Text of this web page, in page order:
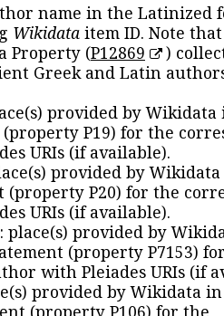
name in the Latinized
Wikidata item ID. Note
Property (P12869
)
Greek and Latin
provided by
P19) for the
URIs (if available).
provided by
(property P20) for the
URIs (if available).
: place(s) provided by
(property P7153)
with Pleiades URIs (if
provided by Wikidata
(property P106) for the